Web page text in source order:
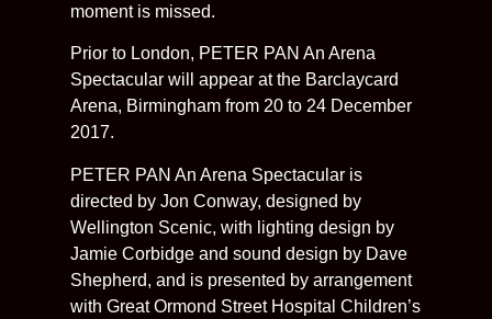
moment is missed.
Prior to London, PETER PAN An Arena
Spectacular will appear at the Barclaycard
Arena, Birmingham from 20 to 24 December
2017.
PETER PAN An Arena Spectacular is
directed by Jon Conway, designed by
Wellington Scenic, with lighting design by
Jamie Corbidge and sound design by Dave
Shepherd, and is presented by arrangement
with Great Ormond Street Hospital Children’s